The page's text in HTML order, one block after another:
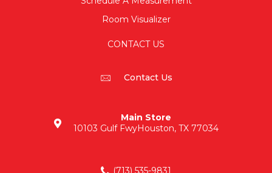
Room Visualizer
CONTACT US
Contact Us
Main Store
10103 Gulf FwyHouston, TX 77034
(713) 535-9831